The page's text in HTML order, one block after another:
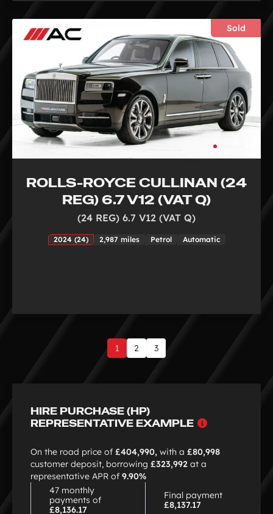
Sold
ROLLS-ROYCE CULLINAN (24
REG) 6.7 V12 (VAT Q)
(24 REG) 6.7 V12 (VAT Q)
2024 (24) 2,987 miles Petrol Automatic
1 2 3
Page
of
HIRE PURCHASE (HP)
REPRESENTATIVE EXAMPLE
On the road price of £404,990, with a £80,998
customer deposit, borrowing £323,992 at a
representative APR of 9.90%
47 monthly
payments of
£8,136.17
Final payment
£8,137.17